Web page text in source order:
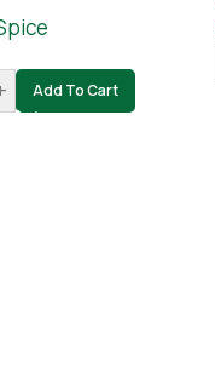
Add To Cart